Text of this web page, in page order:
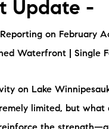
Preferred Vendors
Lake Life Pavilion
Our Services
Lake Life Rentals
Update -
on February
Waterfront | Single
on Lake
limited, but what